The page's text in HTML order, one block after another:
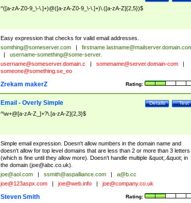
^([a-zA-Z0-9_\-\.]+)@([a-zA-Z0-9_\-\.]+)\.([a-zA-Z]{2,5})$
Easy expression that checks for valid email addresses.
somthing@someserver.com
username-something@some-server.
username@someserver.domain.c somename@server.domain-com
someone@something.se_eo
Rating:
Zrekam makerZ
Test
Details
Email - Overly Simple
^\w+@[a-zA-Z_]+?\.[a-zA-Z]{2,3}$
Simple email expression. Doesn't allow numbers in the domain name and
doesn't allow for top level domains that are less than 2 or more than 3 letters
(which is fine until they allow more). Doesn't handle multiple &quot;.&quot; in
the domain (joe@abc.co.uk).
joe@aol.com ssmith@aspalliance.com
a@b.cc
joe@123aspx.com joe@web.info joe@company.co.uk
Rating:
Steven Smith